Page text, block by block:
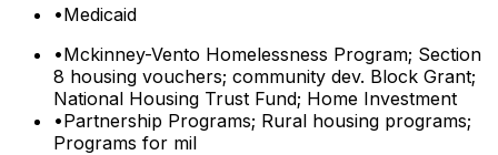
•Medicaid
•Mckinney-Vento Homelessness Program; Section
8 housing vouchers; community dev. Block Grant;
National Housing Trust Fund; Home Investment
•Partnership Programs; Rural housing programs;
Programs for mil